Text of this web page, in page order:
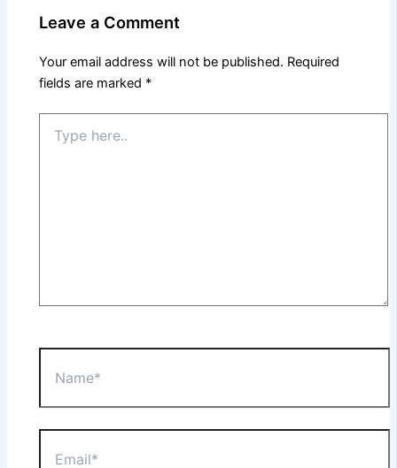
Leave a Comment
Your email address will not be published. Required
fields are marked *
here..